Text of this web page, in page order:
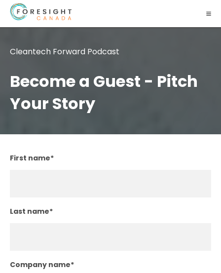
Cleantech Forward Podcast
Become a Guest - Pitch
Your Story
First name*
Last name*
Company name*